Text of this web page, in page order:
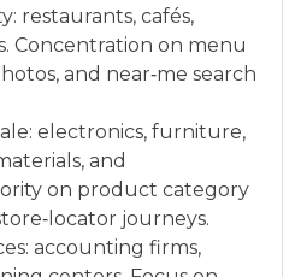
restaurants, cafés,
Concentration on menu
and near‑me search
electronics, furniture,
and
on product category
journeys.
accounting firms,